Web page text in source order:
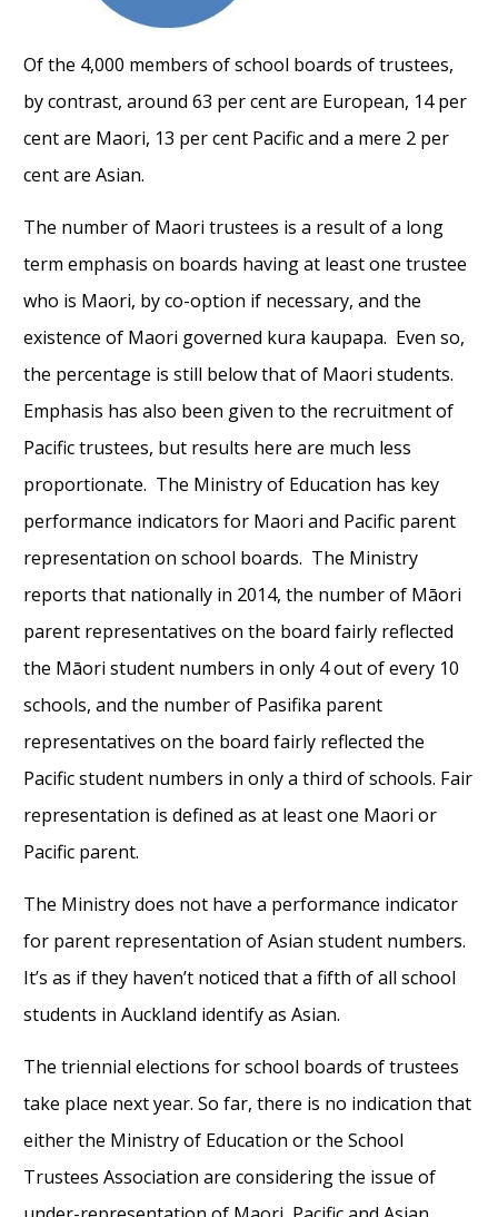
Of the 4,000 members of school boards of trustees,
by contrast, around 63 per cent are European, 14 per
cent are Maori, 13 per cent Pacific and a mere 2 per
cent are Asian.
The number of Maori trustees is a result of a long
term emphasis on boards having at least one trustee
who is Maori, by co-option if necessary, and the
existence of Maori governed kura kaupapa. Even so,
the percentage is still below that of Maori students.
Emphasis has also been given to the recruitment of
Pacific trustees, but results here are much less
proportionate. The Ministry of Education has key
performance indicators for Maori and Pacific parent
representation on school boards. The Ministry
reports that nationally in 2014, the number of Māori
parent representatives on the board fairly reflected
the Māori student numbers in only 4 out of every 10
schools, and the number of Pasifika parent
representatives on the board fairly reflected the
Pacific student numbers in only a third of schools. Fair
representation is defined as at least one Maori or
Pacific parent.
The Ministry does not have a performance indicator
for parent representation of Asian student numbers.
It’s as if they haven’t noticed that a fifth of all school
students in Auckland identify as Asian.
The triennial elections for school boards of trustees
take place next year. So far, there is no indication that
either the Ministry of Education or the School
Trustees Association are considering the issue of